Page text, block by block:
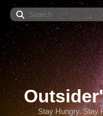
Stay Hungry. Stay